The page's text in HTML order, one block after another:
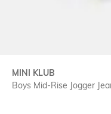
MINI KLUB
Boys Mid-Rise Jogger